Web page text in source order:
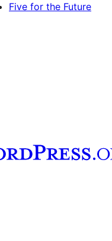
Five for the Future
account